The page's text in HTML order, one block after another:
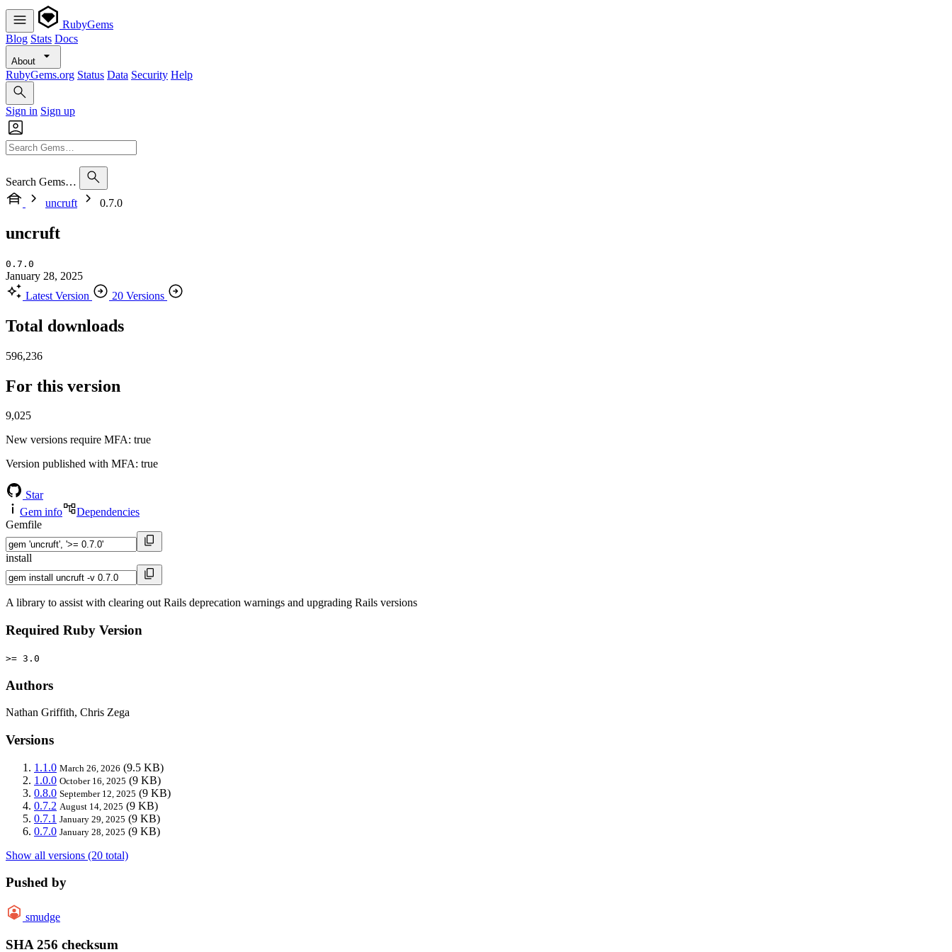
RubyGems
Blog Stats Docs
About
RubyGems.org Status Data Security Help
Sign in Sign up
Search Gems…
uncruft
0.7.0
uncruft
0.7.0
January 28, 2025
Latest Version
20 Versions
Total downloads
596,236
For this version
9,025
New versions require MFA: true
Version published with MFA: true
Star
Gem info
Dependencies
Gemfile
install
A library to assist with clearing out Rails deprecation warnings and upgrading Rails versions
Required Ruby Version
>= 3.0
Authors
Nathan Griffith, Chris Zega
Versions
1.1.0 March 26, 2026 (9.5 KB)
1.0.0 October 16, 2025 (9 KB)
0.8.0 September 12, 2025 (9 KB)
0.7.2 August 14, 2025 (9 KB)
0.7.1 January 29, 2025 (9 KB)
0.7.0 January 28, 2025 (9 KB)
Show all versions (20 total)
Pushed by
smudge
SHA 256 checksum